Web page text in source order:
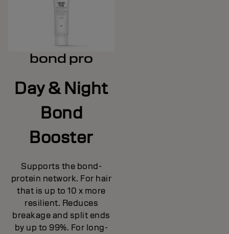
bond pro
Day & Night
Bond
Booster
Supports the bond-
protein network. For hair
that is up to 10 x more
resilient. Reduces
breakage and split ends
by up to 99%. For long-